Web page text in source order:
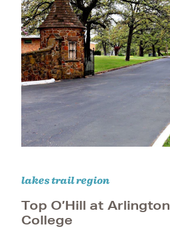
lakes trail region
Top O’Hill at
College